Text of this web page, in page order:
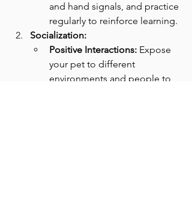
and hand signals, and practice
regularly to reinforce learning.
Socialization:
Positive Interactions: Expose
your pet to different
environments and people to